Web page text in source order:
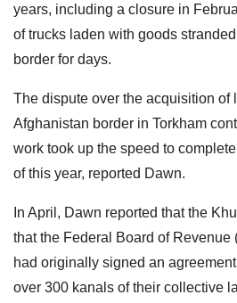
years, including a closure in
of trucks laden with goods
border for days.
The dispute over the acquisition of
Afghanistan border in Torkham
work took up the speed to
of this year, reported Dawn.
In April, Dawn reported that the
that the Federal Board of Revenue
had originally signed an
over 300 kanals of their collective